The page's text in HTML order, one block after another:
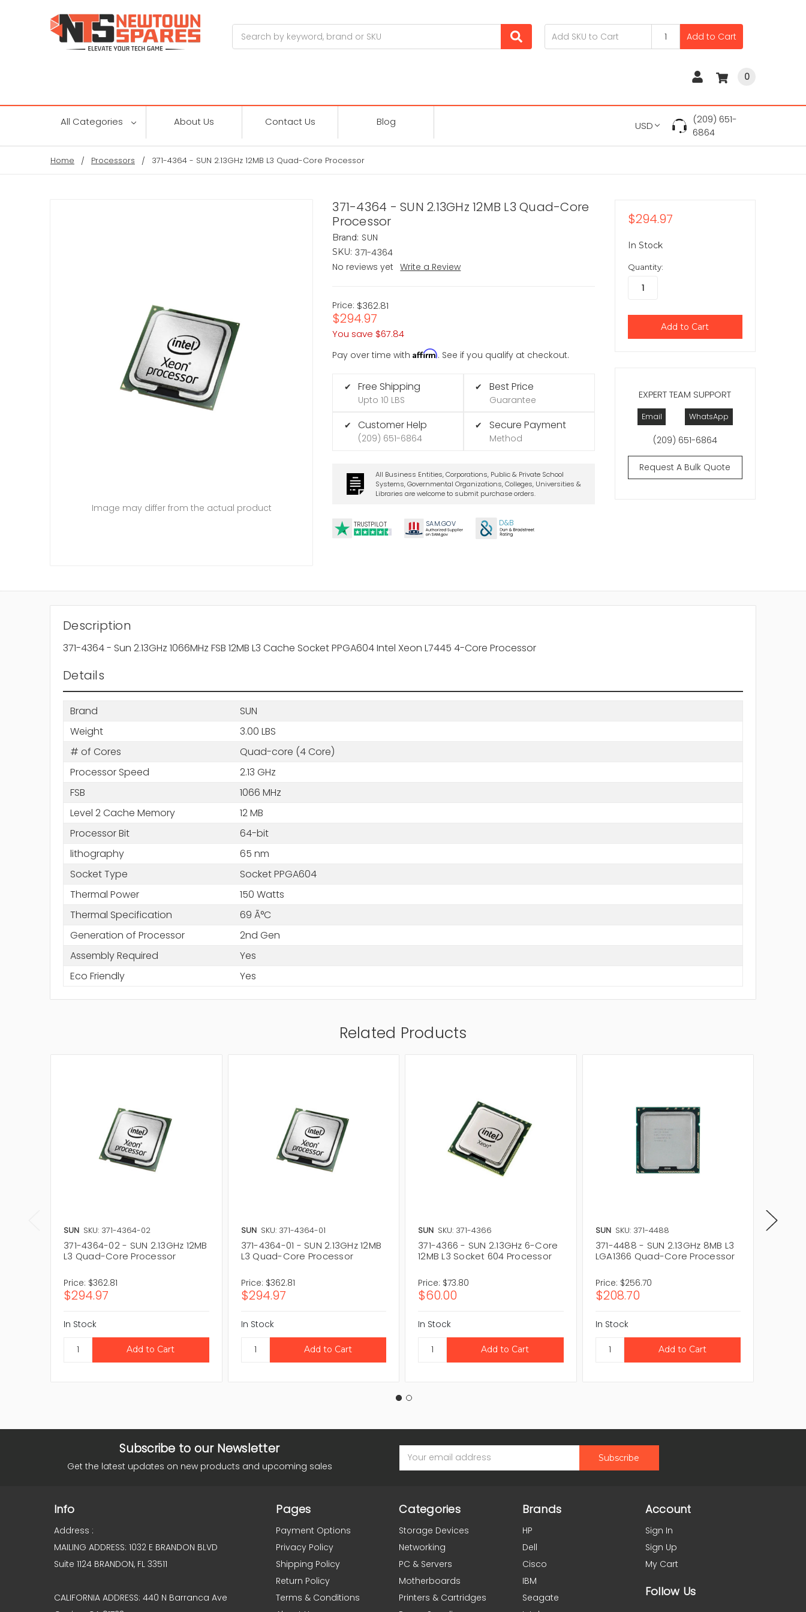
Add to Cart
0
All Categories About Us Contact Us Blog USD
(209) 651-
6864
Home Processors 371-4364 - SUN 2.13GHz 12MB L3 Quad-Core Processor
371-4364 - SUN 2.13GHz 12MB L3 Quad-Core
Processor
Brand: SUN
SKU: 371-4364
No reviews yet
Write a Review
Price: $362.81
$294.97
You save $67.84
Pay over time withAffirm. See if you qualify at checkout.
✔ Free Shipping
Upto 10 LBS
✔ Customer Help
(209) 651-6864
✔ Best Price
Guarantee
✔ Secure Payment
Method
All Business Entities, Corporations, Public & Private School
Systems, Governmental Organizations, Colleges, Universities &
Libraries are welcome to submit purchase orders.
TRUSTPILOT SAM.GOV D&B
Image may differ from the actual product
EXPERT TEAM SUPPORT
Email WhatsApp
(209) 651-6864
Request A Bulk Quote
$294.97
In Stock
Quantity:
Description
371-4364 - Sun 2.13GHz 1066MHz FSB 12MB L3 Cache Socket PPGA604 Intel Xeon L7445 4-Core Processor
Details
Brand
SUN
Weight
3.00 LBS
# of Cores
Quad-core (4 Core)
Processor Speed
2.13 GHz
FSB
1066 MHz
Level 2 Cache Memory
12 MB
Processor Bit
64-bit
lithography
65 nm
Socket Type
Socket PPGA604
Thermal Power
150 Watts
Thermal Specification
69 Ã°C
Generation of Processor
2nd Gen
Assembly Required
Yes
Eco Friendly
Yes
Related Products
SUN SKU: 371-4364-02
371-4364-02 - SUN 2.13GHz 12MB
L3 Quad-Core Processor
Price: $362.81
$294.97
In Stock
SUN SKU: 371-4364-01
371-4364-01 - SUN 2.13GHz 12MB
L3 Quad-Core Processor
Price: $362.81
$294.97
In Stock
SUN SKU: 371-4366
371-4366 - SUN 2.13GHz 6-Core
12MB L3 Socket 604 Processor
Price: $73.80
$60.00
In Stock
SUN SKU: 371-4488
371-4488 - SUN 2.13GHz 8MB L3
LGA1366 Quad-Core Processor
Price: $256.70
$208.70
In Stock
Subscribe to our Newsletter
Get the latest updates on new products and upcoming sales
Address
Info
Address :
MAILING ADDRESS: 1032 E BRANDON BLVD
Suite 1124 BRANDON, FL 33511
CALIFORNIA ADDRESS: 440 N Barranca Ave
Pages
Payment Options
Privacy Policy
Shipping Policy
Return Policy
Terms & Conditions
Categories
Storage Devices
Networking
PC & Servers
Motherboards
Printers & Cartridges
Brands
HP
Dell
Cisco
IBM
Seagate
Account
Sign In
Sign Up
My Cart
Follow Us